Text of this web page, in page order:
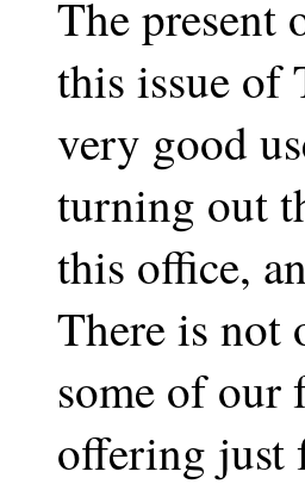
The present
this issue of
very good
turning out
this office,
There is not
some of our
offering just